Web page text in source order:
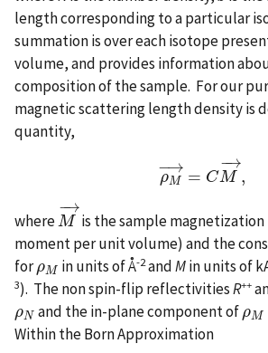
length corresponding to a particular
summation is over each isotope
volume, and provides information
composition of the sample. For our
magnetic scattering length density is
quantity,
ρM
−→
= CM
−
→
,
(Eq. 2)ρM →=CM
whereM
−
→
M→is the sample
moment per unit volume) and the
forρM
ρM in units of Å-2andMin units of
3). The non spin-flip reflectivitiesR++
ρN
ρNand the in-plane component of ρM
ρM
Within the Born Approximation